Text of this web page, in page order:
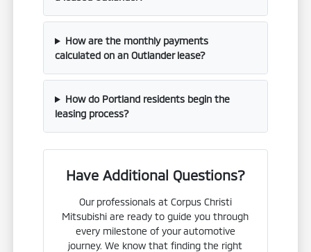
How are the monthly payments
calculated on an Outlander lease?
How do Portland residents begin the
leasing process?
Have Additional Questions?
Our professionals at Corpus Christi
Mitsubishi are ready to guide you through
every milestone of your automotive
journey. We know that finding the right